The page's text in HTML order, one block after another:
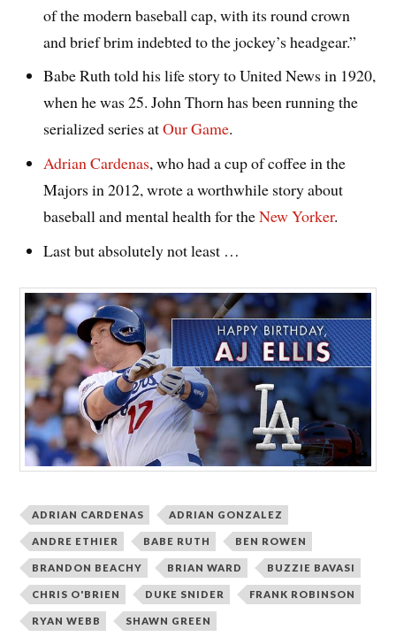
of the modern baseball cap, with its round crown
and brief brim indebted to the jockey’s headgear.”
Babe Ruth told his life story to United News in 1920,
when he was 25. John Thorn has been running the
serialized series atOur Game.
Adrian Cardenas, who had a cup of coffee in the
Majors in 2012, wrote a worthwhile story about
baseball and mental health for theNew Yorker.
Last but absolutely not least …
ADRIAN CARDENAS ADRIAN GONZALEZ
ANDRE ETHIER BABE RUTH BEN ROWEN
BRANDON BEACHY BRIAN WARD BUZZIE BAVASI
CHRIS O'BRIEN DUKE SNIDER FRANK ROBINSON
RYAN WEBB SHAWN GREEN